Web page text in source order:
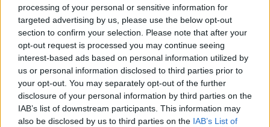
processing of your personal or sensitive information for
targeted advertising by us, please use the below opt-out
section to confirm your selection. Please note that after your
opt-out request is processed you may continue seeing
interest-based ads based on personal information utilized by
us or personal information disclosed to third parties prior to
your opt-out. You may separately opt-out of the further
disclosure of your personal information by third parties on the
IAB’s list of downstream participants. This information may
also be disclosed by us to third parties on the IAB’s List of
Support our Nation today
For theprice of a cup of coffeea month you
can help us create an independent, not-for-
profit, national news service for the people of
Wales,by the people of Wales.